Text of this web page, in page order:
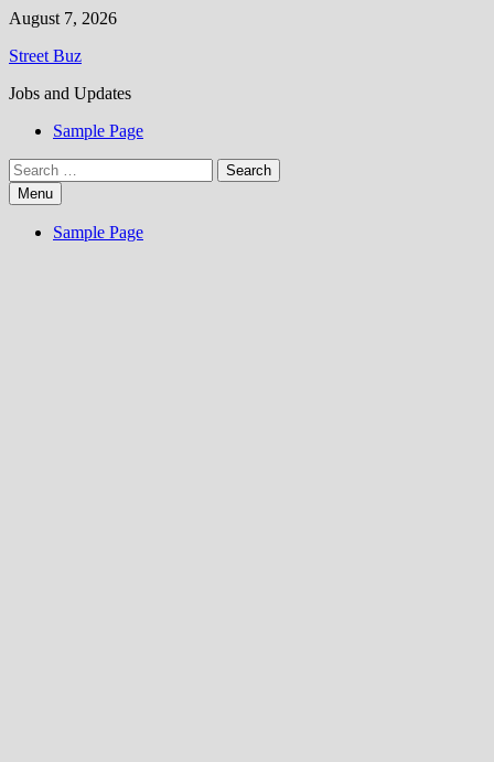
Skip
content
August 7, 2026
Street Buz
Jobs and Updates
Sample Page
Search
for:Menu
Sample Page